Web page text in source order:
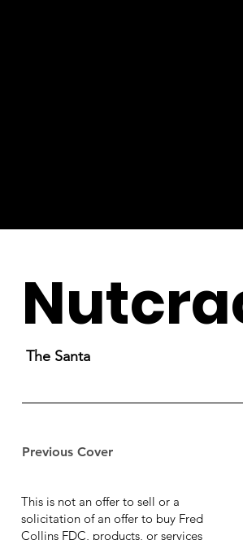
Previous Cover
The Santa
This is not an offer to sell or a
solicitation of an offer to buy Fred
Collins FDC, products, or services